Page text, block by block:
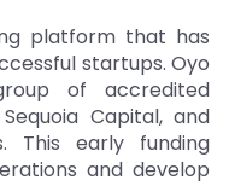
platform that has
startups. Oyo
of accredited
Capital, and
This early funding
and develop